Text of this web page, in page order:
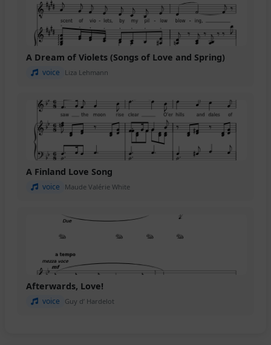
A Dream of Violets (Songs of Love and Spring)
voice Liza Lehmann
A Finland Love Song
voice Maude Valérie White
Afterwards, Love!
voice Guy d’ Hardelot